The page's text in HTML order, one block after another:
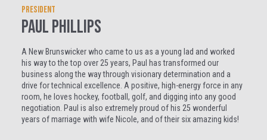
President
Paul Phillips
A New Brunswicker who came to us as a young lad and worked
his way to the top over 25 years, Paul has transformed our
business along the way through visionary determination and a
drive for technical excellence. A positive, high-energy force in any
room, he loves hockey, football, golf, and digging into any good
negotiation. Paul is also extremely proud of his 25 wonderful
years of marriage with wife Nicole, and of their six amazing kids!